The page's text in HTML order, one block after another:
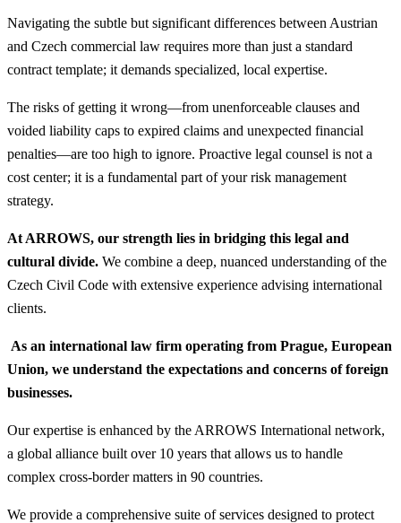
Navigating the subtle but significant differences between Austrian
and Czech commercial law requires more than just a standard
contract template; it demands specialized, local expertise.
The risks of getting it wrong—from unenforceable clauses and
voided liability caps to expired claims and unexpected financial
penalties—are too high to ignore. Proactive legal counsel is not a
cost center; it is a fundamental part of your risk management
strategy.
At ARROWS, our strength lies in bridging this legal and
cultural divide. We combine a deep, nuanced understanding of the
Czech Civil Code with extensive experience advising international
clients.
As an international law firm operating from Prague, European
Union, we understand the expectations and concerns of foreign
businesses.
Our expertise is enhanced by the ARROWS International network,
a global alliance built over 10 years that allows us to handle
complex cross-border matters in 90 countries.
We provide a comprehensive suite of services designed to protect